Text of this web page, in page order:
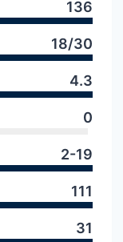
136
18/30
4.3
0
2-19
111
31